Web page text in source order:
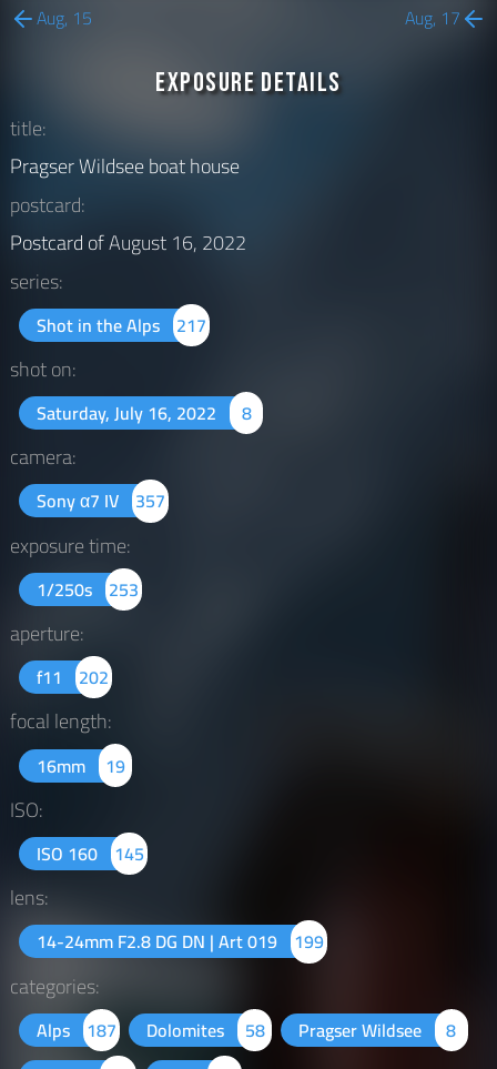
Aug, 15 Aug, 17
Exposure Details
title:
Pragser Wildsee boat house
postcard:
Postcard ofAugust 16, 2022
series:
Shot in the Alps 217
shot on:
Saturday, July 16, 2022 8
camera:
Sony α7 IV 357
exposure time:
1/250s 253
aperture:
f11 202
focal length:
16mm 19
ISO:
ISO 160 145
lens:
14-24mm F2.8 DG DN | Art 019 199
categories:
Alps 187 Dolomites 58 Pragser Wildsee
8